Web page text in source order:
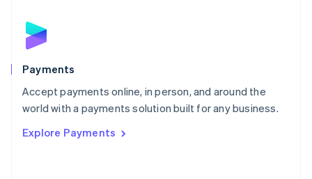
Payments
Accept payments online, in person, and around the
world with a payments solution built for any business.
Explore Payments
English
Poland
Portugal
PortuguêsEnglish
Romania
Singapore